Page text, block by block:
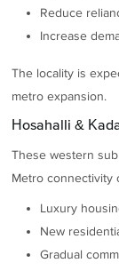
Reduce
Increase
The locality is
metro expansion.
Hosahalli &
These western
Metro connectivity
Luxury
New
Gradual